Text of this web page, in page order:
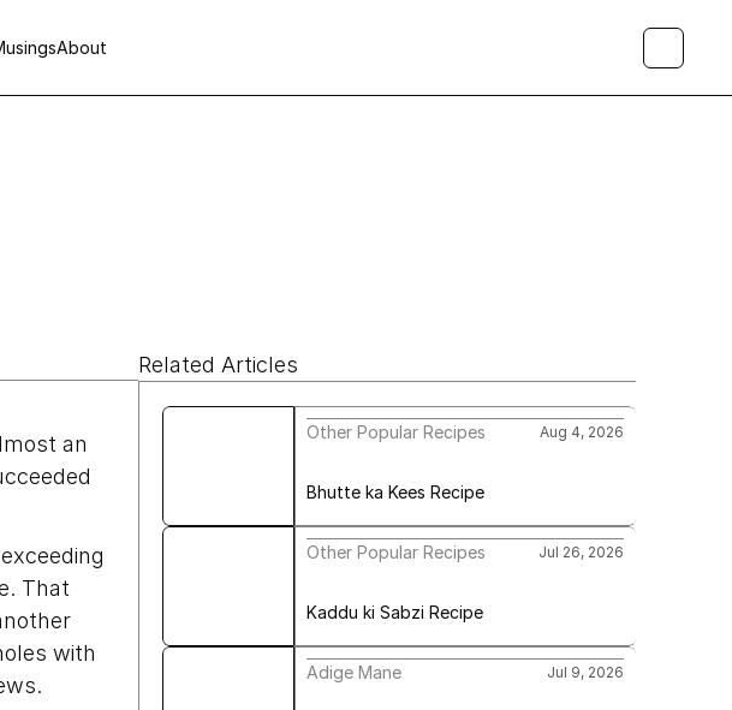
About
an
That
with
Related Articles
Bhutte ka Kees Recipe
Other Popular Recipes Aug 4, 2026
Kaddu ki Sabzi Recipe
Other Popular Recipes Jul 26, 2026
Adige Mane Jul 9, 2026